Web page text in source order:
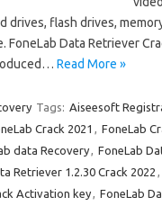
drives, flash drives,
FoneLab Data Retriever
Read More »
Tags: Aiseesoft
Crack 2021 , FoneLab
data Recovery, FoneLab
Retriever 1.2.30 Crack 2022 ,
Activation key, FoneLab